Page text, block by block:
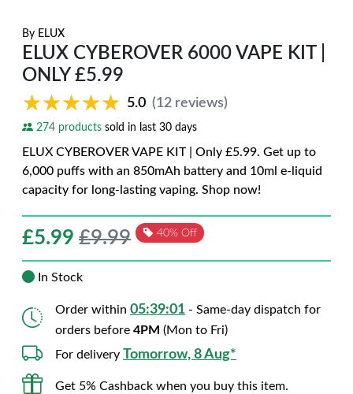
By ELUX
ELUX CYBEROVER 6000 VAPE KIT |
ONLY £5.99
★★★★★
★★★★★ 5.0 (12 reviews)
274 products sold in last 30 days
ELUX CYBEROVER VAPE KIT | Only £5.99. Get up to
6,000 puffs with an 850mAh battery and 10ml e-liquid
capacity for long-lasting vaping. Shop now!
£5.99 £9.99 40% Off
In Stock
Order within 05:38:59 - Same-day dispatch for
orders before 4PM (Mon to Fri)
For delivery Tomorrow, 8 Aug*
Get 5% Cashback when you buy this item.